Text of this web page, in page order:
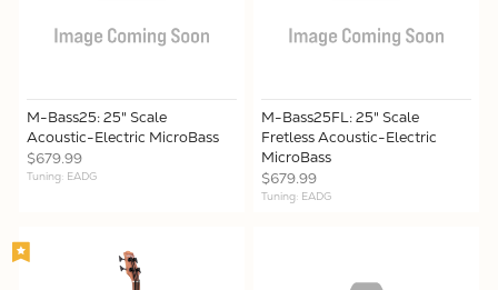
M-Bass25: 25" Scale
Acoustic-Electric MicroBass
$679.99
Tuning: EADG
M-Bass25FL: 25" Scale
Fretless Acoustic-Electric
MicroBass
$679.99
Tuning: EADG